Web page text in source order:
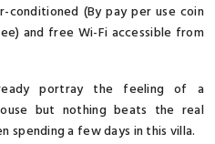
conditioned (By pay per use coin
and free Wi-Fi accessible from
portray the feeling of a
but nothing beats the real
spending a few days in this villa.